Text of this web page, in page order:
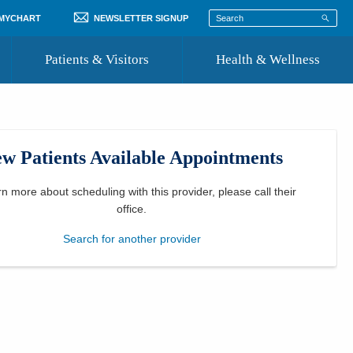
NEWSLETTER SIGNUP
Patients & Visitors
Where to Go for Care
Community Resource Directory
Health & Wellness
Patients Available Appointments
more about scheduling with this provider, please call their
office
Search for another provider